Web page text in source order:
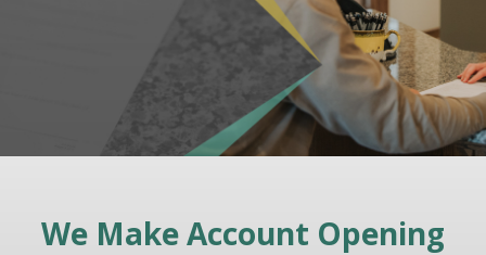
We Make Account Opening
FOLLOW US ON
Let Vantage Bank Help You